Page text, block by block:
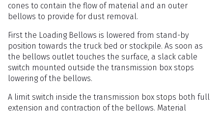
cones to contain the flow of material and an outer
bellows to provide for dust removal.
First the Loading Bellows is lowered from stand-by
position towards the truck bed or stockpile. As soon as
the bellows outlet touches the surface, a slack cable
switch mounted outside the transmission box stops
lowering of the bellows.
A limit switch inside the transmission box stops both full
extension and contraction of the bellows. Material